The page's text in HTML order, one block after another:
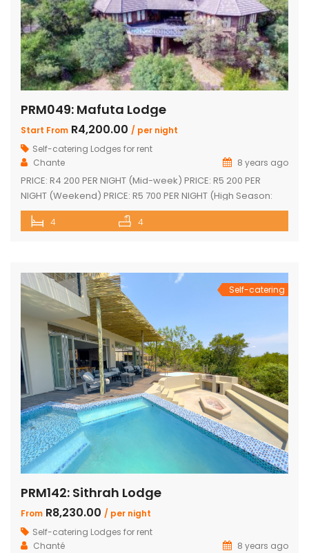
PRM049: Mafuta Lodge
Start From R4,200.00 / per night
Self-catering Lodges for rent
Chante
8 years ago
PRICE: R4 200 PER NIGHT (Mid-week) PRICE: R5 200 PER
NIGHT (Weekend) PRICE: R5 700 PER NIGHT (High Season:
Easter and Christmas) Executive double-storey holiday
home with stunning views! Tastefully furnished with lovely
single bed plus another […]
4 4
Self-catering
PRM142: Sithrah Lodge
From R8,230.00 / per night
Self-catering Lodges for rent
Chanté
8 years ago